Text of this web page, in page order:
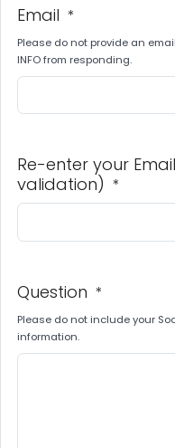
Email *
Please do not provide an
INFO from responding.
Re-enter your
validation) *
Question *
Please do not include your
information.